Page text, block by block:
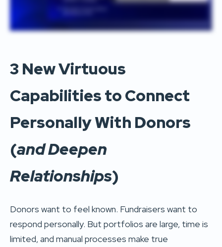
3 New Virtuous
Capabilities to Connect
Personally With Donors
(and Deepen
Relationships)
Donors want to feel known. Fundraisers want to
respond personally. But portfolios are large, time is
limited, and manual processes make true